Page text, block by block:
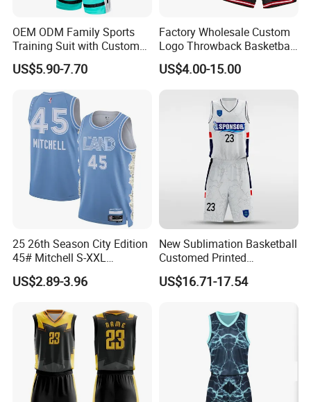
OEM ODM Family Sports
Training Suit with Custom
Logos
US$5.90-7.70
Factory Wholesale Custom
Logo Throwback Basketball
Shorts
US$4.00-15.00
25 26th Season City Edition
45# Mitchell S-XXL
Thailand Shirt Basketball
Jersey
US$2.89-3.96
New Sublimation Basketball
Customed Printed
Basketball Jersey
US$16.71-17.54